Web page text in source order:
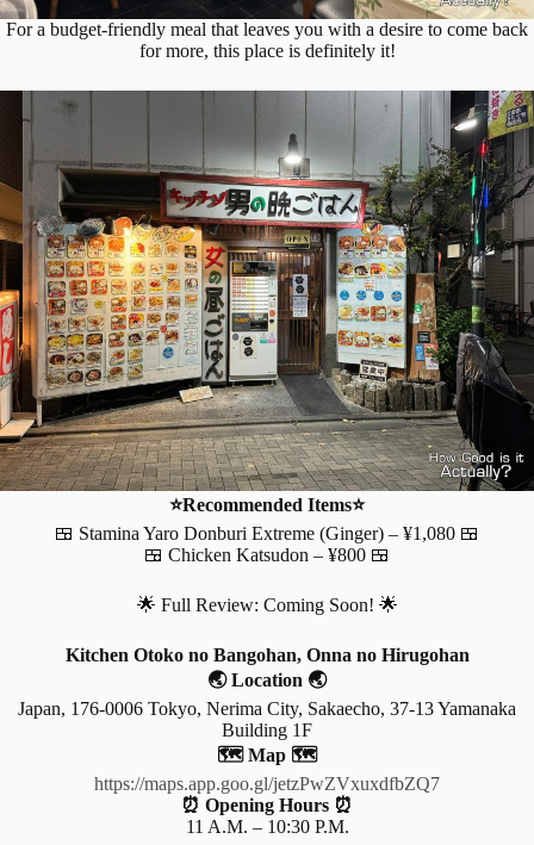
For a budget-friendly meal that leaves you with a desire to come back
for more, this place is definitely it!
⭐Recommended Items⭐
🍱 Stamina Yaro Donburi Extreme (Ginger) – ¥1,080 🍱
🍱 Chicken Katsudon – ¥800 🍱
🌟 Full Review: Coming Soon! 🌟
Kitchen Otoko no Bangohan, Onna no Hirugohan
🌏 Location 🌏
Japan, 176-0006 Tokyo, Nerima City, Sakaecho, 37-13 Yamanaka
Building 1F
🗺️ Map 🗺️
https://maps.app.goo.gl/jetzPwZVxuxdfbZQ7
⏰ Opening Hours ⏰
11 A.M. – 10:30 P.M.